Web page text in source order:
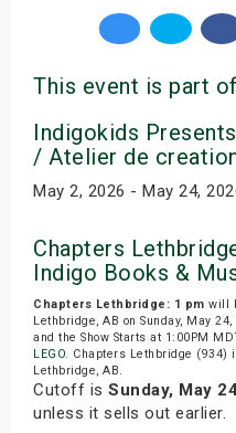
This event is part
Indigokids
/ Atelier de
May 2, 2026 - May 24,
Chapters
Indigo Books &
Chapters Lethbridge: 1 pm will
Lethbridge, AB on Sunday, May
and the Show Starts at 1:00PM
LEGO. Chapters Lethbridge (934)
Lethbridge, AB.
Cutoff is Sunday, May
unless it sells out earlier.